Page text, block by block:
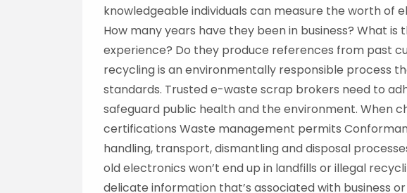
knowledgeable individuals can measure the worth of
How many years have they been in business? What
experience? Do they produce references from past
recycling is an environmentally responsible process
standards. Trusted e-waste scrap brokers need to
safeguard public health and the environment. When
certifications Waste management permits
handling, transport, dismantling and disposal
old electronics won’t end up in landfills or illegal
delicate information that’s associated with business